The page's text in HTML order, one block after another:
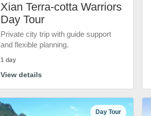
Xian Terra-cotta Warriors
Day Tour
Private city trip with guide support
and flexible planning.
1 day
View details
Day Tour